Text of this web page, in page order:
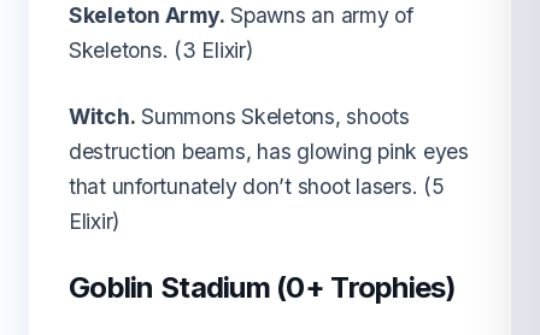
Skeleton Army. Spawns an army of
Skeletons. (3 Elixir)
Witch. Summons Skeletons, shoots
destruction beams, has glowing pink eyes
that unfortunately don’t shoot lasers. (5
Elixir)
Goblin Stadium (0+ Trophies)